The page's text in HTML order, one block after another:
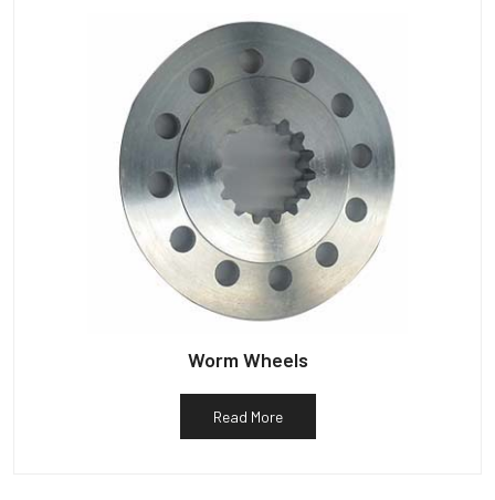
Worm Wheels
Read More